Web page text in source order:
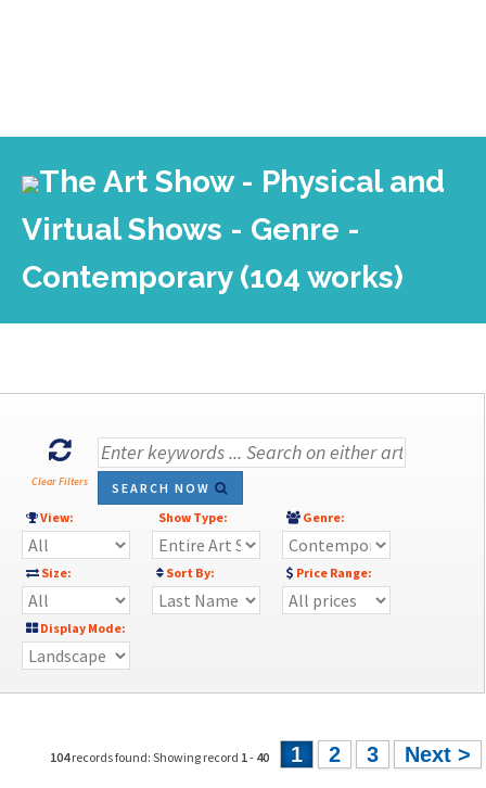
The Art Show - Physical and
Virtual Shows - Genre -
Contemporary (104 works)
Clear Filters
SEARCH NOW
View:
Show Type: Genre:
Size: Sort By: Price Range:
Display Mode:
104records found: Showing record 1- 40 1 2 3 Next >